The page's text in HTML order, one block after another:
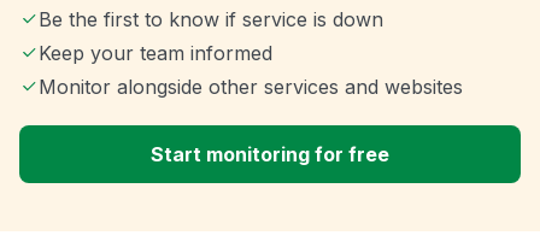
Be the first to know if service is down
Keep your team informed
Monitor alongside other services and websites
Start monitoring for free